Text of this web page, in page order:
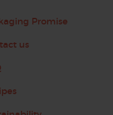
Promise
us